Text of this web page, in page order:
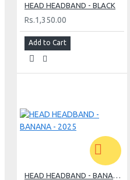
HEAD HEADBAND - BLACK
Rs.1,350.00
Add to Cart